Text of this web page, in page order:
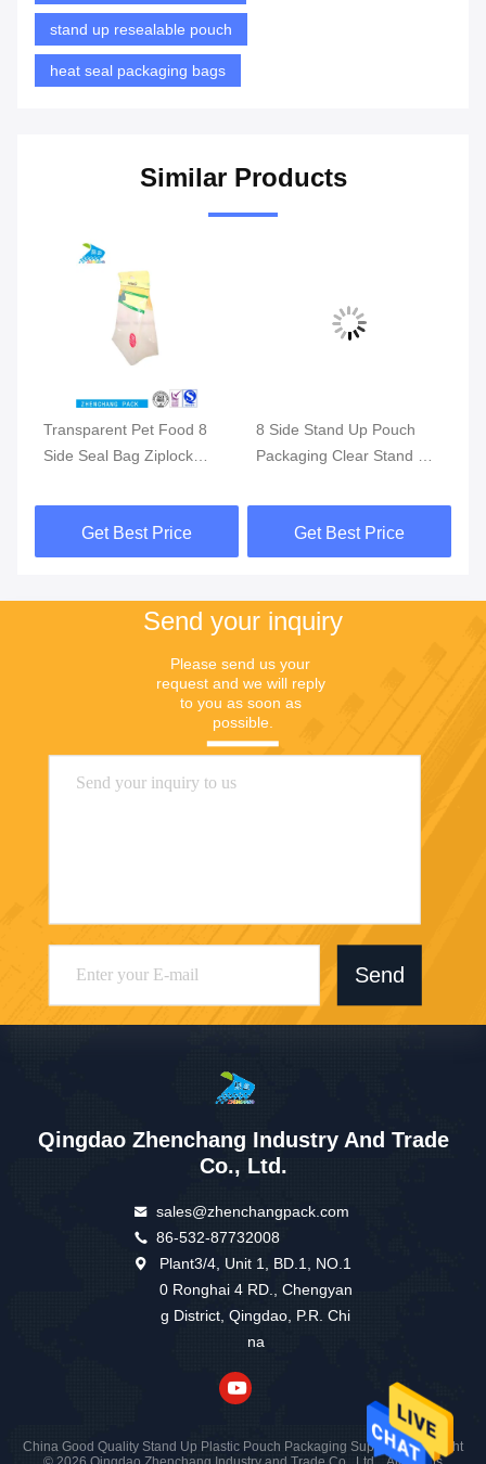
stand up resealable pouch
heat seal packaging bags
Similar Products
Transparent Pet Food 8
Side Seal Bag Ziplock
Pouch
Get Best Price
8 Side Stand Up Pouch
Packaging Clear Stand Up
Printed
Get Best Price
Send your inquiry
Please send us your
request and we will reply
to you as soon as
possible.
Send
Qingdao Zhenchang Industry And Trade
Co., Ltd.
sales@zhenchangpack.com
86-532-87732008
Plant3/4, Unit 1, BD.1, NO.1
0 Ronghai 4 RD., Chengyan
g District, Qingdao, P.R. Chi
na
China Good Quality Stand Up Plastic Pouch Packaging Supplier. Copyright